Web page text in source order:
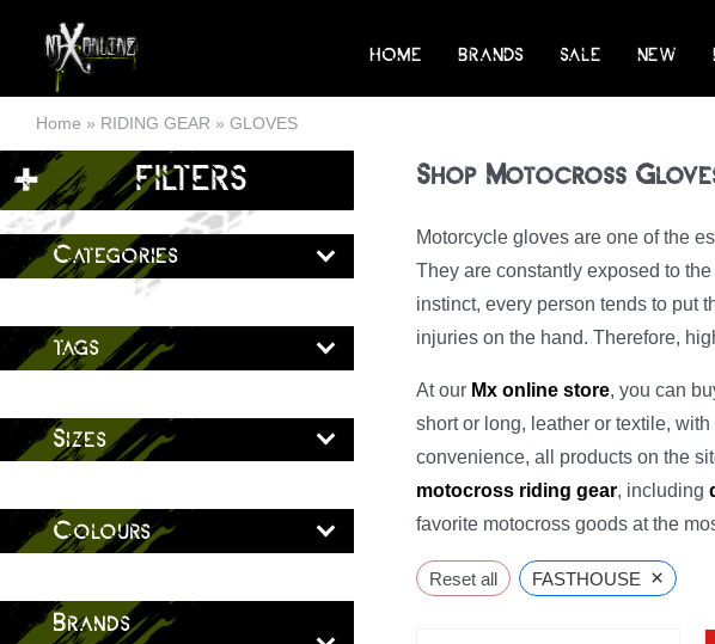
content
HOME BRANDS SALE NEW
Home » RIDING GEAR » GLOVES
+ FILTERS
Categories
tags
Sizes
Colours
Brands
Shop Motocross
Motorcycle gloves are one of the
They are constantly exposed to
instinct, every person tends to put
injuries on the hand. Therefore,
At our Mx online store, you can
short or long, leather or textile,
convenience, all products on the
motocross riding gear, including
favorite motocross goods at the
Reset all FASTHOUSE ×